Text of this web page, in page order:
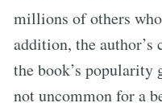
millions of others
addition, the
the book’s popularity
not uncommon for a